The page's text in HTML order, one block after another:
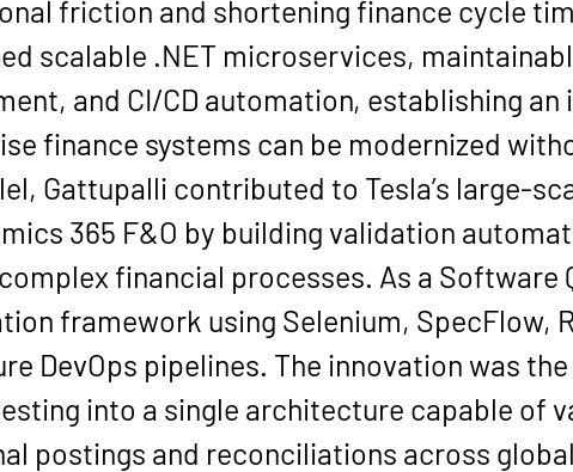
friction and shortening finance cycle
scalable .NET microservices,
and CI/CD automation, establishing
finance systems can be modernized
Gattupalli contributed to Tesla’s large-
365 F&O by building validation
financial processes. As a Software
framework using Selenium, SpecFlow,
DevOps pipelines. The innovation was
into a single architecture capable of
postings and reconciliations across